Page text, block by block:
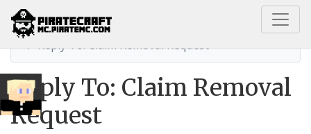
Home
Claim Removal Request
Reply To: Claim Removal Request
Reply To: Claim Removal
Request